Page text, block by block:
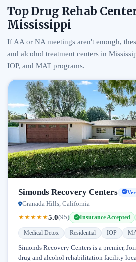
Top Drug Rehab
Mississippi
If AA or NA meetings aren't enough,
and alcohol treatment centers in
IOP, and MAT programs.
Simonds Recovery Centers
Granada Hills, California
★★★★★5.0(95) Insurance Accepted
Medical Detox Residential IOP
Simonds Recovery Centers is a premier,
drug and alcohol rehabilitation facility